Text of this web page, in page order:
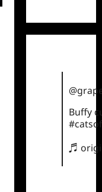
Buffy
♬